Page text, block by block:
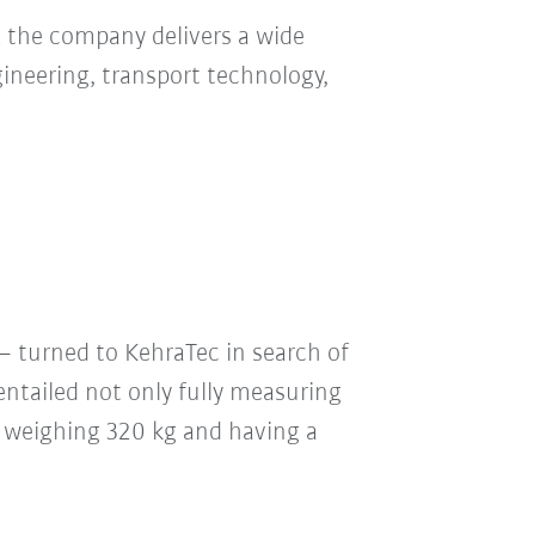
company delivers a wide
transport technology,
turned to KehraTec in search of
not only fully measuring
320 kg and having a